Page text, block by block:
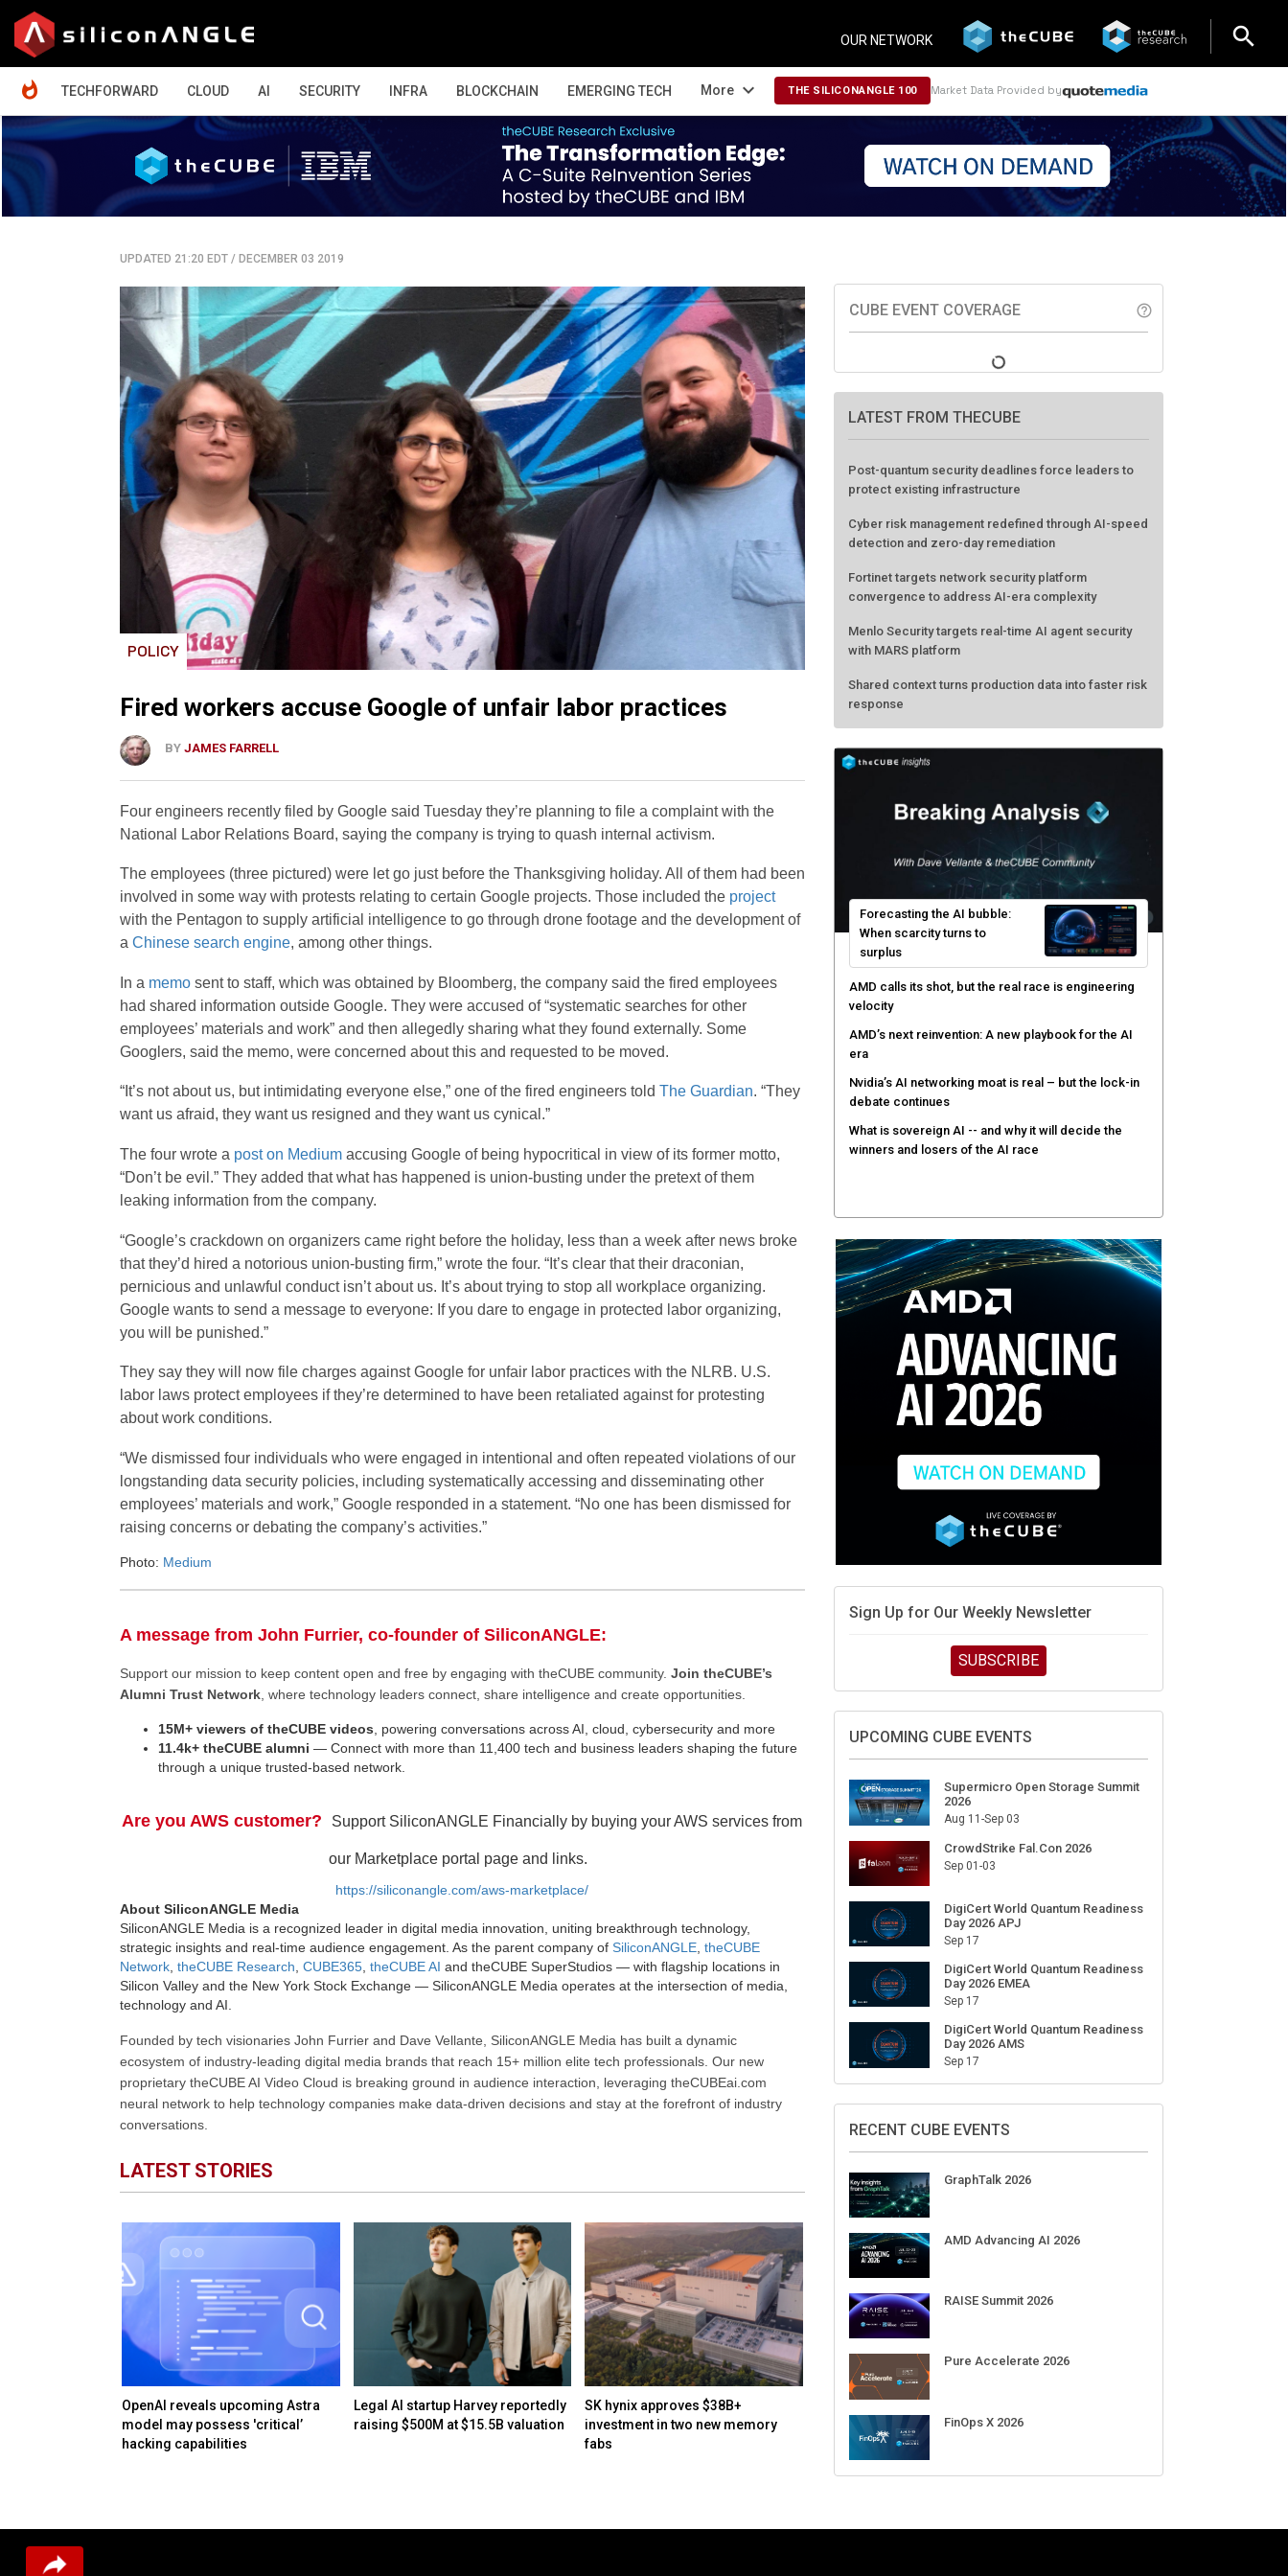
OUR NETWORK search
search
TECHFORWARD
CLOUD AI SECURITY INFRA BLOCKCHAIN EMERGING TECH More expand_more THE SILICONANGLE 100 Market Data Provided by
UPDATED 21:20 EDT/ DECEMBER 03 2019
POLICY
Fired workers accuse Google of unfair labor practices
BY JAMES FARRELL
Four engineers recently filed by Google said Tuesday they’re planning to file a complaint with the
National Labor Relations Board, saying the company is trying to quash internal activism.
The employees (three pictured) were let go just before the Thanksgiving holiday. All of them had been
involved in some way with protests relating to certain Google projects. Those included the project
with the Pentagon to supply artificial intelligence to go through drone footage and the development of
a Chinese search engine, among other things.
In a memosent to staff, which was obtained by Bloomberg, the company said the fired employees
had shared information outside Google. They were accused of “systematic searches for other
employees’ materials and work” and then allegedly sharing what they found externally. Some
Googlers, said the memo, were concerned about this and requested to be moved.
“It’s not about us, but intimidating everyone else,” one of the fired engineers told The Guardian. “They
want us afraid, they want us resigned and they want us cynical.”
The four wrote a post on Mediumaccusing Google of being hypocritical in view of its former motto,
“Don’t be evil.” They added that what has happened is union-busting under the pretext of them
leaking information from the company.
“Google’s crackdown on organizers came right before the holiday, less than a week after news broke
that they’d hired a notorious union-busting firm,” wrote the four. “It’s clear that their draconian,
pernicious and unlawful conduct isn’t about us. It’s about trying to stop all workplace organizing.
Google wants to send a message to everyone: If you dare to engage in protected labor organizing,
you will be punished.”
They say they will now file charges against Google for unfair labor practices with the NLRB. U.S.
labor laws protect employees if they’re determined to have been retaliated against for protesting
about work conditions.
“We dismissed four individuals who were engaged in intentional and often repeated violations of our
longstanding data security policies, including systematically accessing and disseminating other
employees’ materials and work,” Google responded in a statement. “No one has been dismissed for
raising concerns or debating the company’s activities.”
Photo: Medium
A message from John Furrier, co-founder of SiliconANGLE:
Support our mission to keep content open and free by engaging with theCUBE community. Join theCUBE’s
Alumni Trust Network, where technology leaders connect, share intelligence and create opportunities.
15M+ viewers of theCUBE videos, powering conversations across AI, cloud, cybersecurity and more
11.4k+ theCUBE alumni — Connect with more than 11,400 tech and business leaders shaping the future
through a unique trusted-based network.
Are you AWS customer? Support SiliconANGLE Financially by buying your AWS services from
our Marketplace portal page and links.
https://siliconangle.com/aws-marketplace/
About SiliconANGLE Media
SiliconANGLE Media is a recognized leader in digital media innovation, uniting breakthrough technology,
strategic insights and real-time audience engagement. As the parent company of SiliconANGLE, theCUBE
Network, theCUBE Research, CUBE365, theCUBE AI and theCUBE SuperStudios — with flagship locations in
Silicon Valley and the New York Stock Exchange — SiliconANGLE Media operates at the intersection of media,
technology and AI.
Founded by tech visionaries John Furrier and Dave Vellante, SiliconANGLE Media has built a dynamic
ecosystem of industry-leading digital media brands that reach 15+ million elite tech professionals. Our new
proprietary theCUBE AI Video Cloud is breaking ground in audience interaction, leveraging theCUBEai.com
neural network to help technology companies make data-driven decisions and stay at the forefront of industry
conversations.
LATEST STORIES
OpenAI reveals upcoming Astra
model may possess 'critical’
hacking capabilities
Legal AI startup Harvey reportedly
raising $500M at $15.5B valuation
SK hynix approves $38B+
investment in two new memory
fabs
open-source libraries
CUBE EVENT COVERAGE help_outline
LATEST FROM THECUBE
Post-quantum security deadlines force leaders to
protect existing infrastructure
Cyber risk management redefined through AI-speed
detection and zero-day remediation
Fortinet targets network security platform
convergence to address AI-era complexity
Menlo Security targets real-time AI agent security
with MARS platform
Shared context turns production data into faster risk
response
Forecasting the AI bubble:
When scarcity turns to
surplus
AMD calls its shot, but the real race is engineering
velocity
AMD’s next reinvention: A new playbook for the AI
era
Nvidia’s AI networking moat is real – but the lock-in
debate continues
What is sovereign AI -- and why it will decide the
winners and losers of the AI race
Sign Up for Our Weekly Newsletter
SUBSCRIBE
UPCOMING CUBE EVENTS
Supermicro Open Storage Summit
2026
Aug 11-Sep 03
CrowdStrike Fal.Con 2026
Sep 01-03
DigiCert World Quantum Readiness
Day 2026 APJ
Sep 17
DigiCert World Quantum Readiness
Day 2026 EMEA
Sep 17
DigiCert World Quantum Readiness
Day 2026 AMS
Sep 17
RECENT CUBE EVENTS
GraphTalk 2026
AMD Advancing AI 2026
RAISE Summit 2026
Pure Accelerate 2026
FinOps X 2026